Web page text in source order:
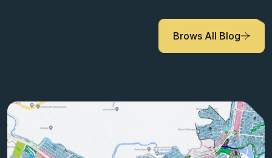
Brows All Blog